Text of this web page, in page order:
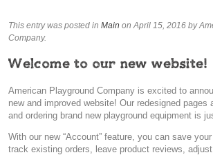
This entry was posted in Main on April 15, 2016 by
Company.
Welcome to our new website!
American Playground Company is excited to
new and improved website! Our redesigned pages
and ordering brand new playground equipment is
With our new “Account” feature, you can save
track existing orders, leave product reviews,